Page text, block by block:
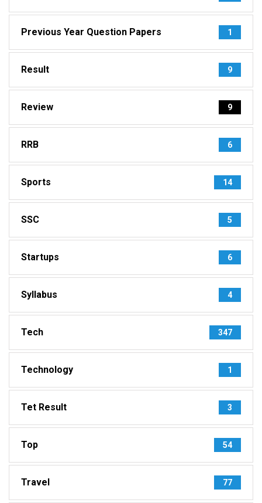
Previous Year Question Papers 1
Result 9
Review 9
RRB 6
Sports 14
SSC 5
Startups 6
Syllabus 4
Tech 347
Technology 1
Tet Result 3
Top 54
Travel 77